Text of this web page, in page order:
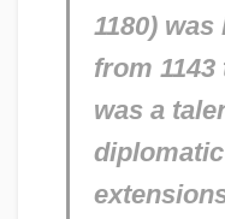
1180)
from 1143
was a